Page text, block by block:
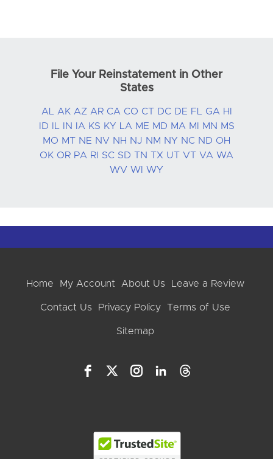
File Your Reinstatement in Other
States
AL AK AZ AR CA CO CT DC DE FL GA HI
ID
IN IA KS KY LA ME MD MA MI MN MS
MO MT NE NV NH NJ NM NY NC ND OH
OK OR PA RI SC SD TN TX UT VT VA WA
WV WI WY
Home My Account About Us Leave a Review
Contact Us Privacy Policy Terms of Use
Sitemap